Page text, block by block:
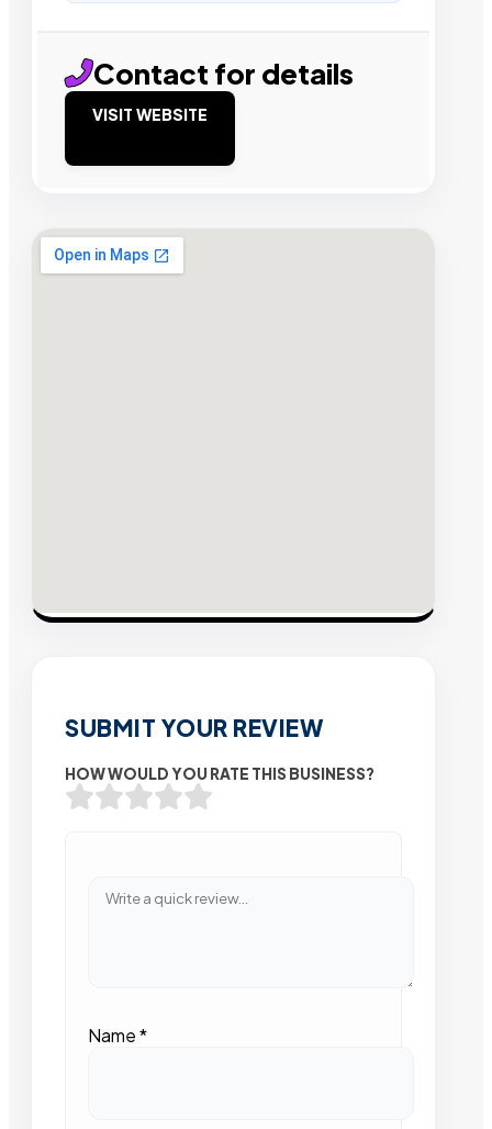
Contact for details
VISIT WEBSITE
SUBMIT YOUR REVIEW
HOW WOULD YOU RATE THIS BUSINESS?
Name*